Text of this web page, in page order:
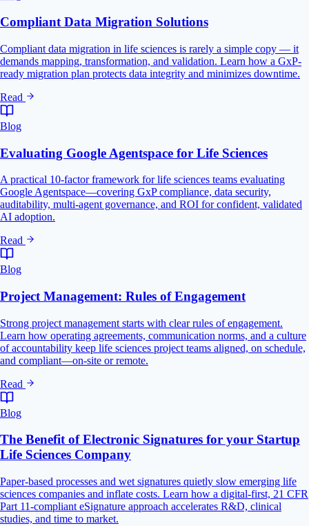
Compliant Data Migration Solutions
Compliant data migration in life sciences is rarely a simple copy — it
demands mapping, transformation, and validation. Learn how a GxP-
ready migration plan protects data integrity and minimizes downtime.
Read
Blog
Evaluating Google Agentspace for Life Sciences
A practical 10-factor framework for life sciences teams evaluating
Google Agentspace—covering GxP compliance, data security,
auditability, multi-agent governance, and ROI for confident, validated
AI adoption.
Read
Blog
Project Management: Rules of Engagement
Strong project management starts with clear rules of engagement.
Learn how operating agreements, communication norms, and a culture
of accountability keep life sciences project teams aligned, on schedule,
and compliant—on-site or remote.
Read
Blog
The Benefit of Electronic Signatures for your Startup
Life Sciences Company
Paper-based processes and wet signatures quietly slow emerging life
sciences companies and inflate costs. Learn how a digital-first, 21 CFR
Part 11-compliant eSignature approach accelerates R&D, clinical
studies, and time to market.